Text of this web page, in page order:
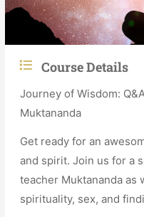
Course Details
Journey of Wisdom:
Muktananda
Get ready for an
and spirit. Join us for a
teacher Muktananda as
spirituality, sex, and